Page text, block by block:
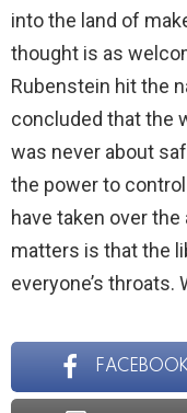
into the land of
thought is as
Rubenstein hit the
concluded that the
was never about
the power to
have taken over
matters is that the
everyone’s throats.